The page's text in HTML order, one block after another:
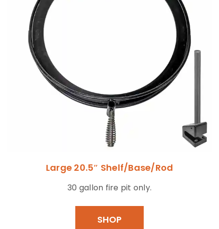
Large 20.5″ Shelf/Base/Rod
30 gallon fire pit only.
SHOP